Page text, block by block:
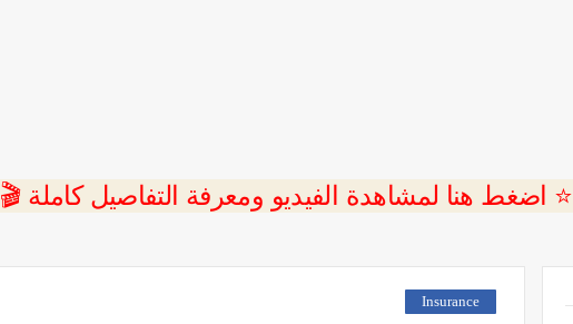
⭐ اضغط هنا لمشاهدة الفيديو ومعرفة التفاصيل كاملة 🎬
Insurance